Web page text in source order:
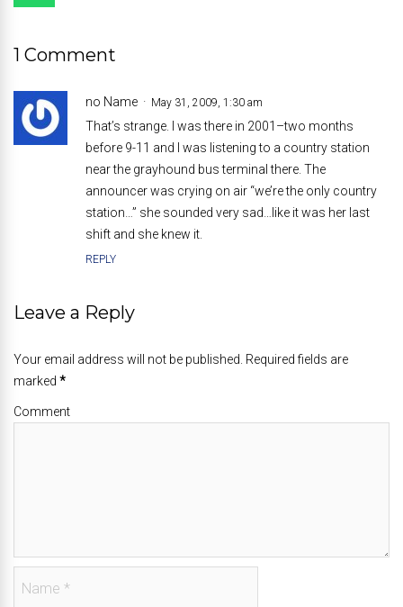
1 Comment
no Name May 31, 2009, 1:30 am
That’s strange. I was there in 2001–two months
before 9-11 and I was listening to a country station
near the grayhound bus terminal there. The
announcer was crying on air “we’re the only country
station…” she sounded very sad…like it was her last
shift and she knew it.
REPLY
Leave a Reply
Your email address will not be published. Required fields are
marked *
Comment